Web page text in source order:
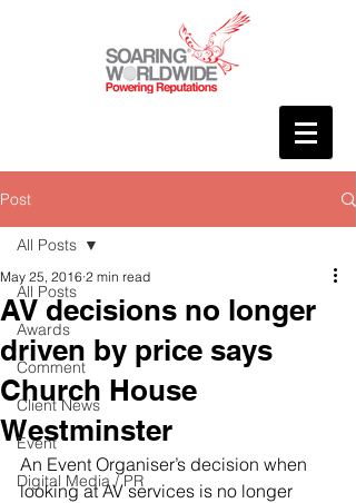
Post
All Posts
Awards
Comment
Client News
Event
Digital Media / PR
All Posts
AV decisions no longer
driven by price says
Church House
Westminster
May 25, 2016 2 min read
An Event Organiser’s decision when
looking at AV services is no longer